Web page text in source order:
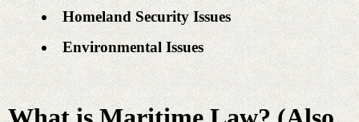
Homeland Security Issues
Environmental Issues